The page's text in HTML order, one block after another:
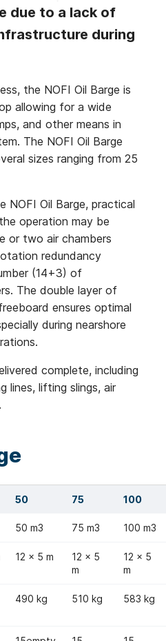
due to a lack of
during
the NOFI Oil Barge is
allowing for a wide
and other means in
The NOFI Oil Barge
sizes ranging from 25
NOFI Oil Barge, practical
operation may be
or two air chambers
redundancy
(14+3) of
The double layer of
ensures optimal
during nearshore
complete, including
lines, lifting slings, air
50 75 100
50 m3 75 m3 100 m3
12 x 5 m
12 x 5
m
12 x 5
m
490 kg 510 kg 583 kg